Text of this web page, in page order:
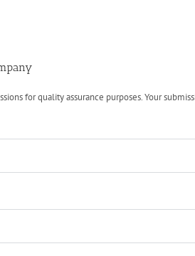
for quality assurance purposes. Your